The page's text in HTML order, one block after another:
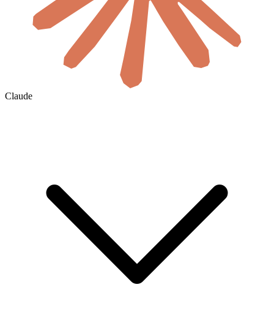
Claude